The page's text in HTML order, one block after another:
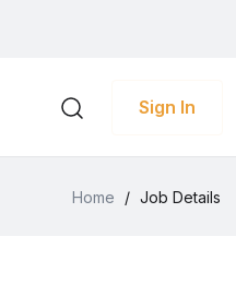
Sign In
Home / Job Details